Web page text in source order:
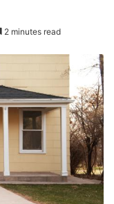
2 minutes read